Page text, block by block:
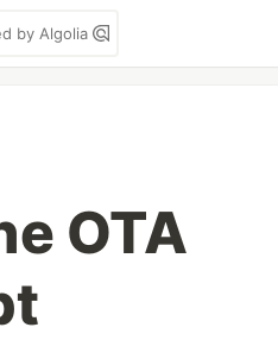
by Algolia
OTA